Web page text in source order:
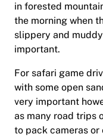
in forested
the morning when
slippery and
important.
For safari game
with some open
very important
as many road trips
to pack cameras